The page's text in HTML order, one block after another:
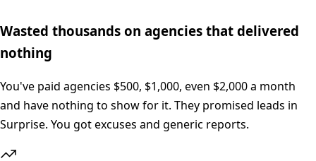
Wasted thousands on agencies that delivered
nothing
You've paid agencies $500, $1,000, even $2,000 a month
and have nothing to show for it. They promised leads in
Surprise. You got excuses and generic reports.